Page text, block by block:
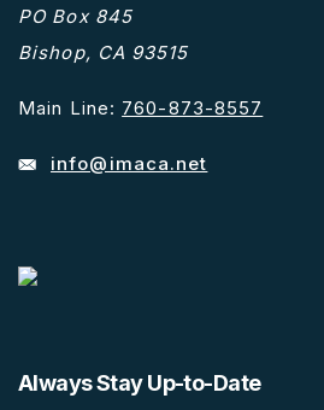
PO Box 845
Bishop, CA 93515
Main Line: 760-873-8557
info@imaca.net
Always Stay Up-to-Date